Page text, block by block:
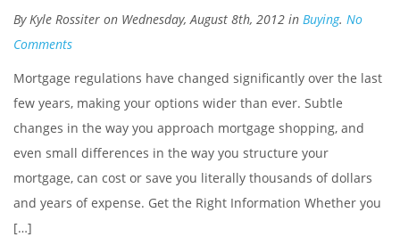
By Kyle Rossiter on Wednesday, August 8th, 2012 in Buying. No
Comments
Mortgage regulations have changed significantly over the last
few years, making your options wider than ever. Subtle
changes in the way you approach mortgage shopping, and
even small differences in the way you structure your
mortgage, can cost or save you literally thousands of dollars
and years of expense. Get the Right Information Whether you
[…]